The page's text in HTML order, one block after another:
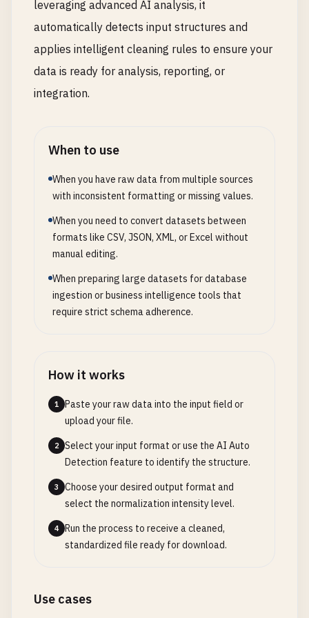
leveraging advanced AI analysis, it
automatically detects input structures and
applies intelligent cleaning rules to ensure your
data is ready for analysis, reporting, or
integration.
When to use
When you have raw data from multiple sources
with inconsistent formatting or missing values.
When you need to convert datasets between
formats like CSV, JSON, XML, or Excel without
manual editing.
When preparing large datasets for database
ingestion or business intelligence tools that
require strict schema adherence.
How it works
1
Paste your raw data into the input field or
upload your file.
2
Select your input format or use the AI Auto
Detection feature to identify the structure.
3
Choose your desired output format and
select the normalization intensity level.
4
Run the process to receive a cleaned,
standardized file ready for download.
Use cases